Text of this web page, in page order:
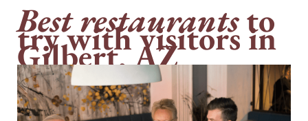
Best restaurantsto
try with visitors in
Gilbert, AZ